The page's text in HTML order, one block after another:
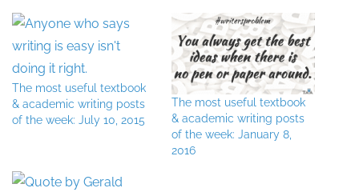
The most useful textbook
& academic writing posts
of the week: July 10, 2015
The most useful textbook
& academic writing posts
of the week: January 8,
2016